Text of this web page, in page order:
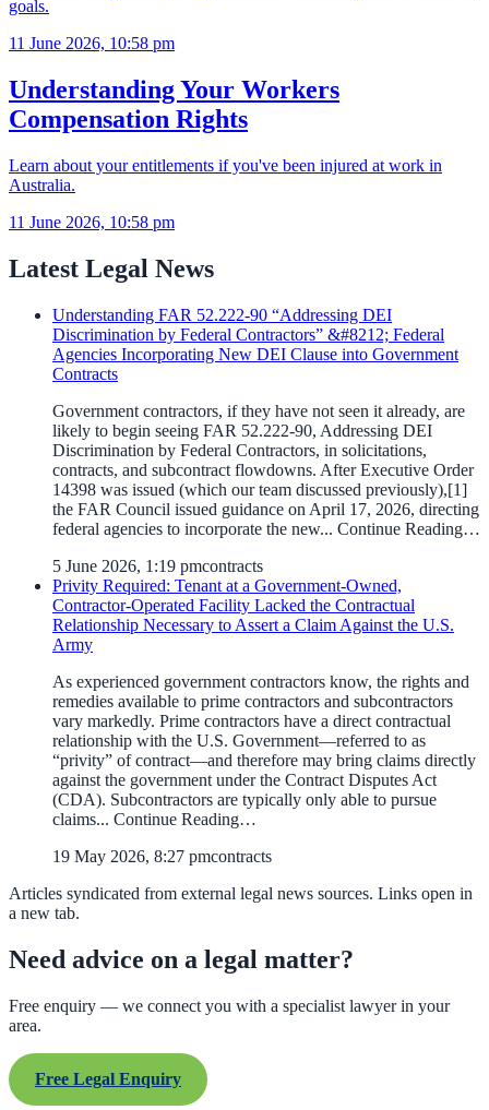
goals.
11 June 2026, 10:58 pm
Understanding Your Workers
Compensation Rights
Learn about your entitlements if you've been injured at work in
Australia.
11 June 2026, 10:58 pm
Latest Legal News
Understanding FAR 52.222-90 “Addressing DEI
Discrimination by Federal Contractors” &#8212; Federal
Agencies Incorporating New DEI Clause into Government
Contracts
Government contractors, if they have not seen it already, are
likely to begin seeing FAR 52.222-90, Addressing DEI
Discrimination by Federal Contractors, in solicitations,
contracts, and subcontract flowdowns. After Executive Order
14398 was issued (which our team discussed previously),[1]
the FAR Council issued guidance on April 17, 2026, directing
federal agencies to incorporate the new... Continue Reading…
5 June 2026, 1:19 pmcontracts
Privity Required: Tenant at a Government-Owned,
Contractor-Operated Facility Lacked the Contractual
Relationship Necessary to Assert a Claim Against the U.S.
Army
As experienced government contractors know, the rights and
remedies available to prime contractors and subcontractors
vary markedly. Prime contractors have a direct contractual
relationship with the U.S. Government—referred to as
“privity” of contract—and therefore may bring claims directly
against the government under the Contract Disputes Act
(CDA). Subcontractors are typically only able to pursue
claims... Continue Reading…
19 May 2026, 8:27 pmcontracts
Articles syndicated from external legal news sources. Links open in
a new tab.
Need advice on a legal matter?
Free enquiry — we connect you with a specialist lawyer in your
area.
Free Legal Enquiry